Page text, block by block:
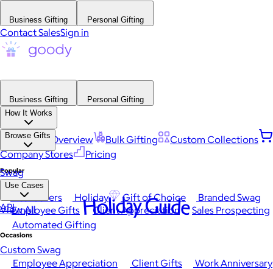
Business Gifting Personal Gifting
Contact SalesSign in
Business Gifting
Personal Gifting
How It Works
Platform Overview Bulk Gifting
Custom Collections
Company Stores
Pricing
Browse Gifts
Popular
Best Sellers Holiday Gift of Choice
Branded Swag
View All
Occasions
Employee Appreciation Client Gifts
Work Anniversary
Swag
Use Cases
Employee Gifts Client Appreciation
Sales Prospecting
Automated Gifting
Custom Swag
API Holiday Guide